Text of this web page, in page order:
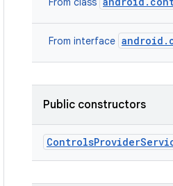
From interface
Public constructors
ControlsProvider